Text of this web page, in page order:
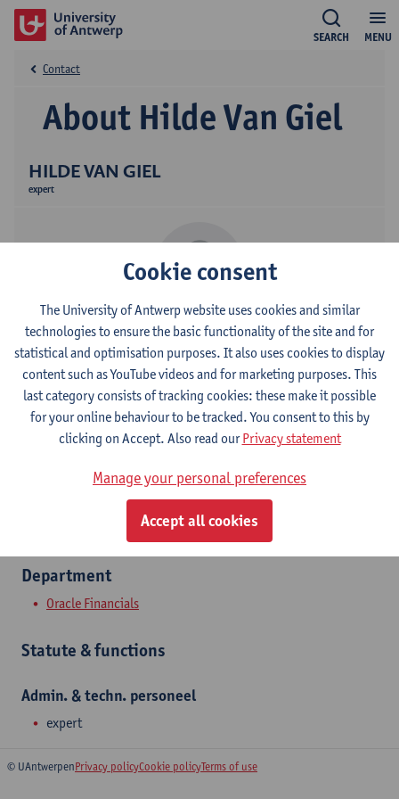
MENU
SEARCH
HILDE VAN GIEL
expert
About Hilde Van Giel
Contact
Contact
Campus Middelheim
Show email address
+3232652230
Middelheimlaan 1
2020 Antwerpen, BEL
Department
Oracle Financials
Statute & functions
Admin. & techn. personeel
expert
© UAntwerpenPrivacy policyCookie policyTerms of use
Cookie consent
The University of Antwerp website uses cookies and similar
technologies to ensure the basic functionality of the site and for
statistical and optimisation purposes. It also uses cookies to display
content such as YouTube videos and for marketing purposes. This
last category consists of tracking cookies: these make it possible
for your online behaviour to be tracked. You consent to this by
clicking on Accept. Also read ourPrivacy statement
Manage your personal preferences
Accept all cookies